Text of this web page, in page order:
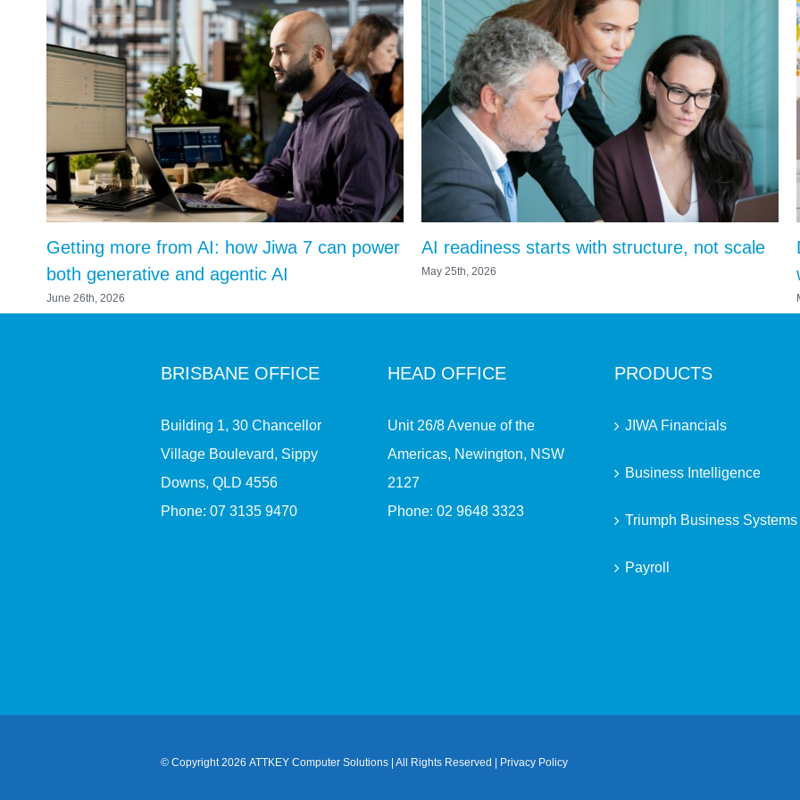
Getting more from AI: how Jiwa 7 can power
both generative and agentic AI
June 26th, 2026
AI readiness starts with structure, not scale
May 25th, 2026
BRISBANE OFFICE
Building 1, 30 Chancellor
Village Boulevard, Sippy
Downs, QLD 4556
Phone: 07 3135 9470
HEAD OFFICE
Unit 26/8 Avenue of the
Americas, Newington, NSW
2127
Phone: 02 9648 3323
PRODUCTS
JIWA Financials
Business Intelligence
Triumph Business Systems
Payroll
© Copyright2026 ATTKEY Computer Solutions | All Rights Reserved | Privacy Policy